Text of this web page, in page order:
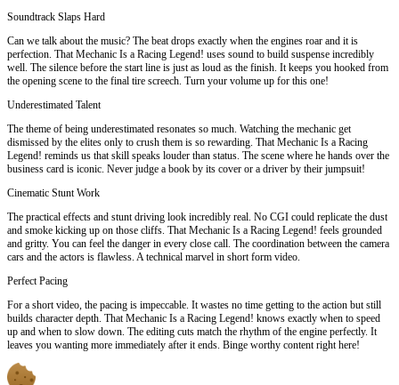
Soundtrack Slaps Hard
Can we talk about the music? The beat drops exactly when the engines roar and it is
perfection. That Mechanic Is a Racing Legend! uses sound to build suspense incredibly
well. The silence before the start line is just as loud as the finish. It keeps you hooked from
the opening scene to the final tire screech. Turn your volume up for this one!
Underestimated Talent
The theme of being underestimated resonates so much. Watching the mechanic get
dismissed by the elites only to crush them is so rewarding. That Mechanic Is a Racing
Legend! reminds us that skill speaks louder than status. The scene where he hands over the
business card is iconic. Never judge a book by its cover or a driver by their jumpsuit!
Cinematic Stunt Work
The practical effects and stunt driving look incredibly real. No CGI could replicate the dust
and smoke kicking up on those cliffs. That Mechanic Is a Racing Legend! feels grounded
and gritty. You can feel the danger in every close call. The coordination between the camera
cars and the actors is flawless. A technical marvel in short form video.
Perfect Pacing
For a short video, the pacing is impeccable. It wastes no time getting to the action but still
builds character depth. That Mechanic Is a Racing Legend! knows exactly when to speed
up and when to slow down. The editing cuts match the rhythm of the engine perfectly. It
leaves you wanting more immediately after it ends. Binge worthy content right here!